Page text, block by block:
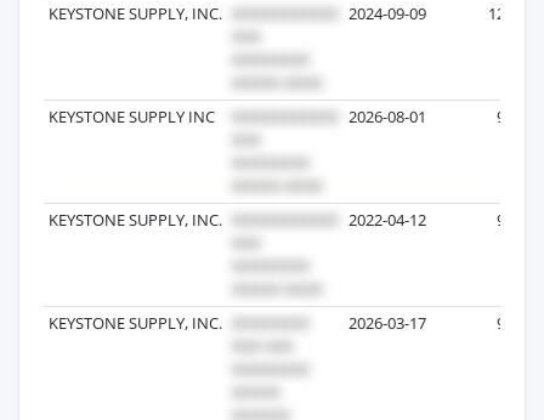
KEYSTONE SUPPLY, INC. 2024-09-09 12
KEYSTONE SUPPLY INC 2026-08-01 9
KEYSTONE SUPPLY, INC. 2022-04-12 9
KEYSTONE SUPPLY, INC. 2026-03-17 9